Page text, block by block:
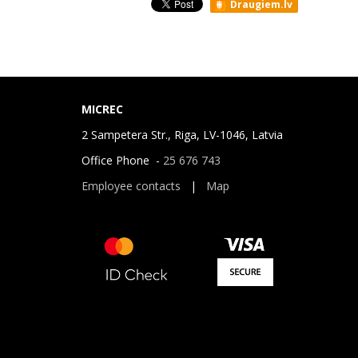
Draugiem.lv
MICREC
2 Sampetera Str., Riga, LV-1046, Latvia
Office Phone - 25 676 743
Employee contacts | Map